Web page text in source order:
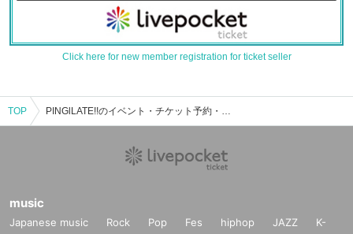
Click here for new member registration for ticket seller
TOP PINGlLATE!!のイベント・チケット予約・購入・販売情報一覧
music
Japanese music Rock Pop Fes hiphop JAZZ
K-